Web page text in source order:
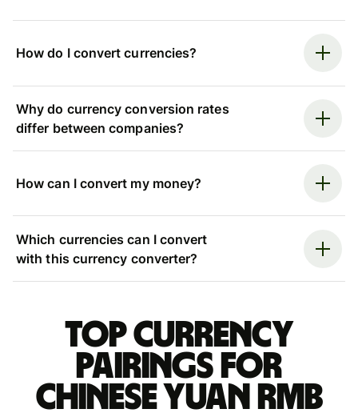
How do I convert currencies?
Why do currency conversion rates
differ between companies?
How can I convert my money?
Which currencies can I convert
with this currency converter?
Top currency
pairings for
Chinese yuan rmb